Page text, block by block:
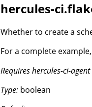
hercules-
Whether to create a
For a complete
Requires hercules-ci-
Type: boolean